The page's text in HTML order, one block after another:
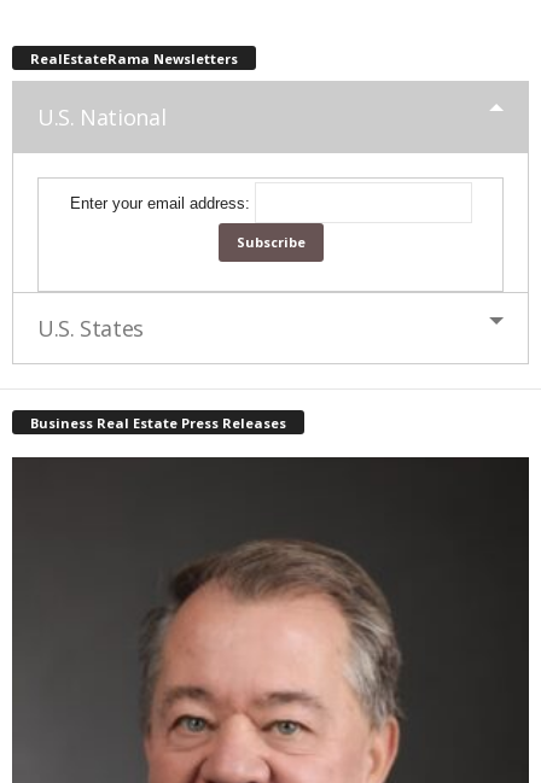
RealEstateRama Newsletters
U.S. National
Enter your email address:
U.S. States
Business Real Estate Press Releases